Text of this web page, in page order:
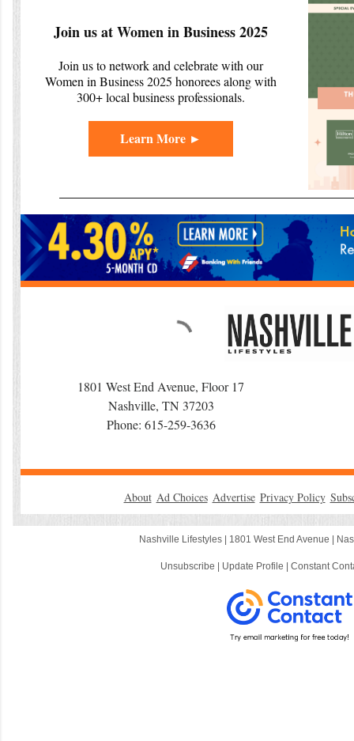
Join us at Women in Business 2025
Join us to network and celebrate with our
Women in Business 2025 honorees along with
300+ local business professionals.
Learn More ►
1801 West End Avenue, Floor 17
Nashville, TN 37203
Phone: 615-259-3636
About Ad Choices Advertise Privacy Policy
Nashville Lifestyles | 1801 West End Avenue |
Unsubscribe | Update Profile | Constant